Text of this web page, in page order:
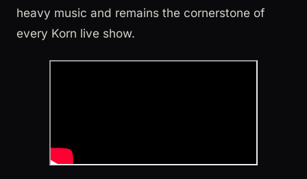
heavy music and remains the cornerstone of
every Korn live show.